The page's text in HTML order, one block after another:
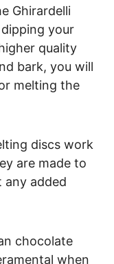
Ghirardelli
your
quality
bark, you will
melting the
discs work
are made to
any added
chocolate
when